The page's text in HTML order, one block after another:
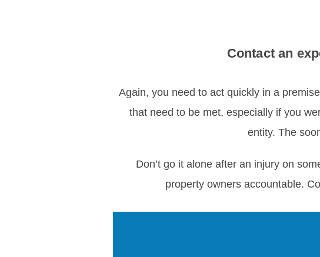
Contact an
Again, you need to act quickly in a
that need to be met, especially if you
entity. The
Don’t go it alone after an injury on
property owners accountable.